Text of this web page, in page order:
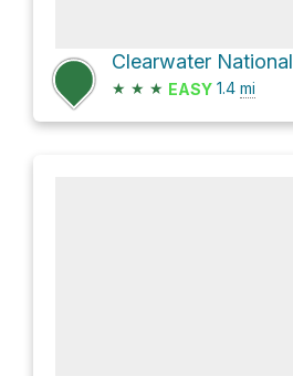
Clearwater
★ ★ ★ EASY 1.4 mi